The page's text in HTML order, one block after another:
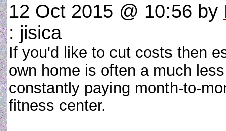
12 Oct 2015 @ 10:56 by
: jisica
If you'd like to cut costs then
own home is often a much
constantly paying month-to-
fitness center.